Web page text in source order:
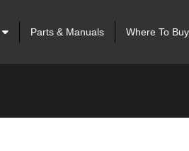
Parts & Manuals Where To Buy